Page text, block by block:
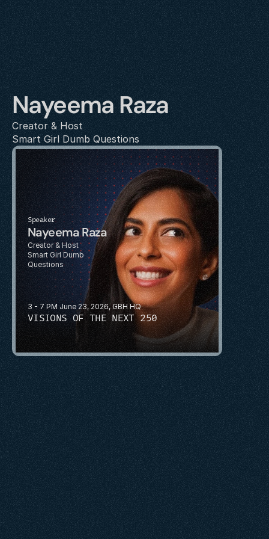
Nayeema Raza
Creator & Host
Smart Girl Dumb Questions
3 - 7 PM June 23, 2026, GBH HQ
VISIONS OF THE NEXT 250
Speaker
Nayeema Raza
Creator & Host
Smart Girl Dumb
Questions